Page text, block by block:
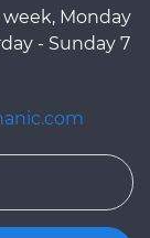
week, Monday
- Sunday 7